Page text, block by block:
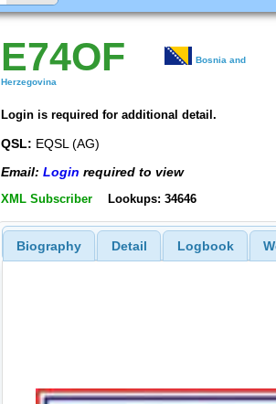
E74OF Bosnia and
Herzegovina
Login is required for additional detail.
QSL: EQSL (AG)
Email: Login required to view
XML Subscriber Lookups: 34646
Biography Detail Logbook